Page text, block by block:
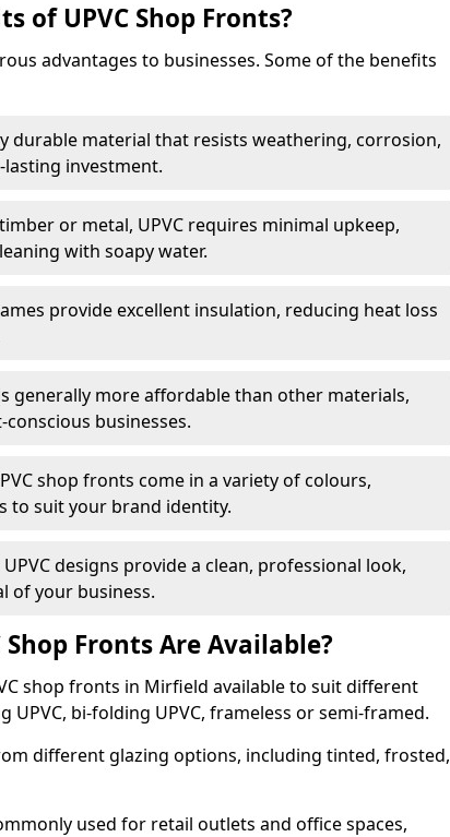
of UPVC Shop Fronts?
advantages to businesses. Some of the benefits
durable material that resists weathering, corrosion,
investment.
or metal, UPVC requires minimal upkeep,
with soapy water.
provide excellent insulation, reducing heat loss
generally more affordable than other materials,
businesses.
shop fronts come in a variety of colours,
to suit your brand identity.
designs provide a clean, professional look,
of your business.
Shop Fronts Are Available?
shop fronts in Mirfield available to suit different
UPVC, bi-folding UPVC, frameless or semi-framed.
different glazing options, including tinted, frosted,
used for retail outlets and office spaces,